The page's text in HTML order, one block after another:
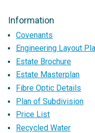
Information
Covenants
Engineering Layout
Estate Brochure
Estate Masterplan
Fibre Optic Details
Plan of Subdivision
Price List
Recycled Water